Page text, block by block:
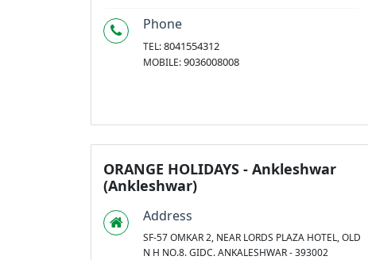
Phone
TEL:8041554312
MOBILE:9036008008
ORANGE HOLIDAYS - Ankleshwar
(Ankleshwar)
Address
SF-57 OMKAR 2, NEAR LORDS PLAZA HOTEL, OLD
N H NO.8. GIDC. ANKALESHWAR - 393002